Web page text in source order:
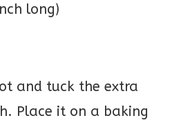
long)
and tuck the extra
Place it on a baking